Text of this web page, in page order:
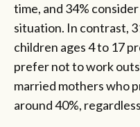
time, and 34%
situation. In contrast,
children ages 4 to 17
prefer not to work
married mothers who
around 40%,